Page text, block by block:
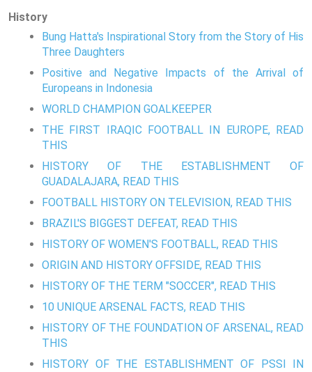
History
Bung Hatta's Inspirational Story from the Story of His
Three Daughters
Positive and Negative Impacts of the Arrival of
Europeans in Indonesia
WORLD CHAMPION GOALKEEPER
THE FIRST IRAQIC FOOTBALL IN EUROPE, READ
THIS
HISTORY OF THE ESTABLISHMENT OF
GUADALAJARA, READ THIS
FOOTBALL HISTORY ON TELEVISION, READ THIS
BRAZIL'S BIGGEST DEFEAT, READ THIS
HISTORY OF WOMEN'S FOOTBALL, READ THIS
ORIGIN AND HISTORY OFFSIDE, READ THIS
HISTORY OF THE TERM "SOCCER", READ THIS
10 UNIQUE ARSENAL FACTS, READ THIS
HISTORY OF THE FOUNDATION OF ARSENAL, READ
THIS
HISTORY OF THE ESTABLISHMENT OF PSSI IN